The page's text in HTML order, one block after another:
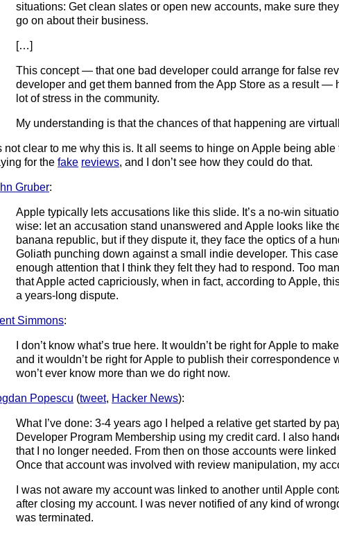
situations: Get clean slates or open new accounts, make sure
go on about their business.
[…]
This concept — that one bad developer could arrange for false
developer and get them banned from the App Store as a result —
lot of stress in the community.
My understanding is that the chances of that happening are
not clear to me why this is. It all seems to hinge on Apple being
for thefake reviews, and I don’t see how they could do that.
Gruber:
Apple typically lets accusations like this slide. It’s a no-win
wise: let an accusation stand unanswered and Apple looks like
banana republic, but if they dispute it, they face the optics of a
Goliath punching down against a small indie developer. This
enough attention that I think they felt they had to respond. Too
that Apple acted capriciously, when in fact, according to Apple,
a years-long dispute.
Simmons:
I don’t know what’s true here. It wouldn’t be right for Apple to
and it wouldn’t be right for Apple to publish their correspondence
won’t ever know more than we do right now.
Popescu (tweet, Hacker News):
What I’ve done: 3-4 years ago I helped a relative get started by
Developer Program Membership using my credit card. I also
that I no longer needed. From then on those accounts were
Once that account was involved with review manipulation, my
I was not aware my account was linked to another until Apple
after closing my account. I was never notified of any kind of
was terminated.